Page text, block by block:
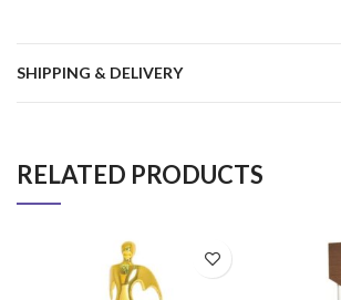
SHIPPING & DELIVERY
RELATED PRODUCTS